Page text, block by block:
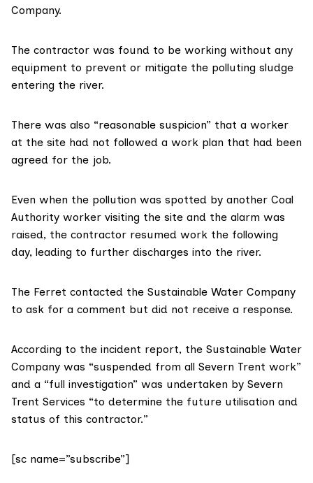
Company.
The contractor was found to be working without any
equipment to prevent or mitigate the polluting sludge
entering the river.
There was also “reasonable suspicion” that a worker
at the site had not followed a work plan that had been
agreed for the job.
Even when the pollution was spotted by another Coal
Authority worker visiting the site and the alarm was
raised, the contractor resumed work the following
day, leading to further discharges into the river.
The Ferret contacted the Sustainable Water Company
to ask for a comment but did not receive a response.
According to the incident report, the Sustainable Water
Company was “suspended from all Severn Trent work”
and a “full investigation” was undertaken by Severn
Trent Services “to determine the future utilisation and
status of this contractor.”
[sc name=”subscribe”]